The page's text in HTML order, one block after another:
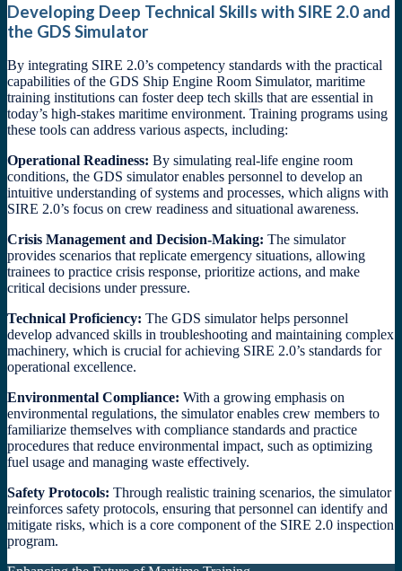
Developing Deep Technical Skills with SIRE 2.0 and
the GDS Simulator
By integrating SIRE 2.0’s competency standards with the practical
capabilities of the GDS Ship Engine Room Simulator, maritime
training institutions can foster deep tech skills that are essential in
today’s high-stakes maritime environment. Training programs using
these tools can address various aspects, including:
Operational Readiness: By simulating real-life engine room
conditions, the GDS simulator enables personnel to develop an
intuitive understanding of systems and processes, which aligns with
SIRE 2.0’s focus on crew readiness and situational awareness.
Crisis Management and Decision-Making: The simulator
provides scenarios that replicate emergency situations, allowing
trainees to practice crisis response, prioritize actions, and make
critical decisions under pressure.
Technical Proficiency: The GDS simulator helps personnel
develop advanced skills in troubleshooting and maintaining complex
machinery, which is crucial for achieving SIRE 2.0’s standards for
operational excellence.
Environmental Compliance: With a growing emphasis on
environmental regulations, the simulator enables crew members to
familiarize themselves with compliance standards and practice
procedures that reduce environmental impact, such as optimizing
fuel usage and managing waste effectively.
Safety Protocols: Through realistic training scenarios, the simulator
reinforces safety protocols, ensuring that personnel can identify and
mitigate risks, which is a core component of the SIRE 2.0 inspection
program.